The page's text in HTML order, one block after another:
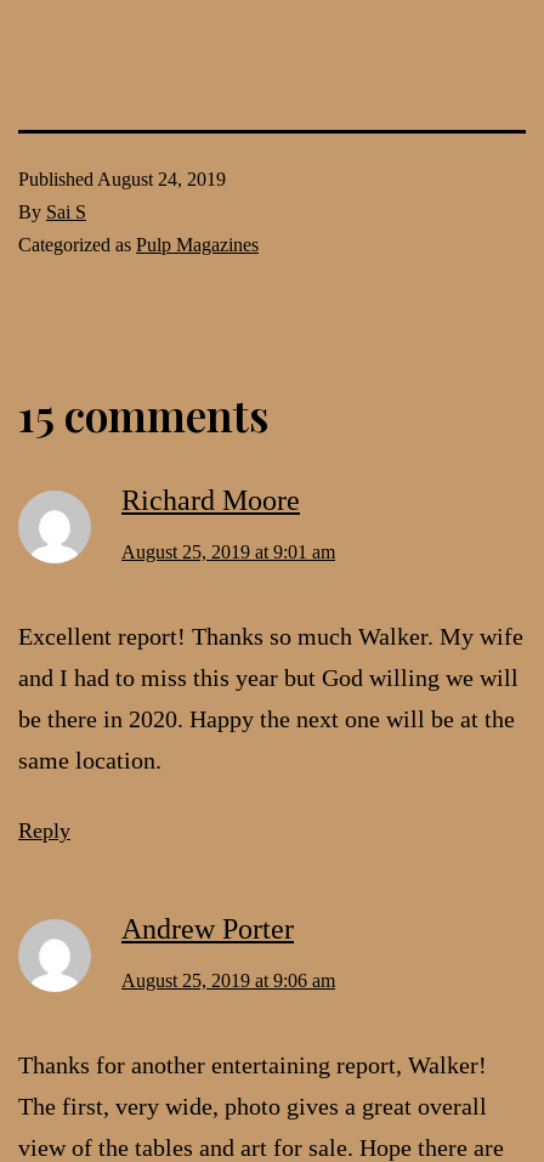
Published August 24, 2019
By Sai S
Categorized as Pulp Magazines
15 comments
Richard Moore
August 25, 2019 at 9:01 am
Excellent report! Thanks so much Walker. My wife
and I had to miss this year but God willing we will
be there in 2020. Happy the next one will be at the
same location.
Reply
Andrew Porter
August 25, 2019 at 9:06 am
Thanks for another entertaining report, Walker!
The first, very wide, photo gives a great overall
view of the tables and art for sale. Hope there are